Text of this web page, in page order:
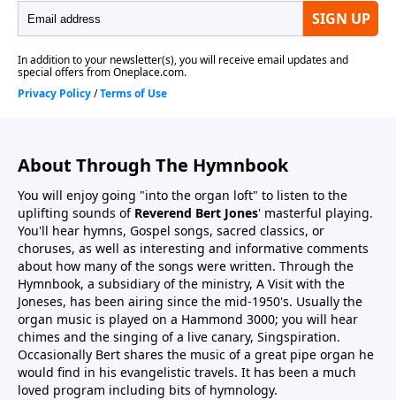
About Through The Hymnbook
You will enjoy going "into the organ loft" to listen to the
uplifting sounds of Reverend Bert Jones' masterful playing.
You'll hear hymns, Gospel songs, sacred classics, or
choruses, as well as interesting and informative comments
about how many of the songs were written. Through the
Hymnbook, a subsidiary of the ministry, A Visit with the
Joneses, has been airing since the mid-1950's. Usually the
organ music is played on a Hammond 3000; you will hear
chimes and the singing of a live canary, Singspiration.
Occasionally Bert shares the music of a great pipe organ he
would find in his evangelistic travels. It has been a much
loved program including bits of hymnology.